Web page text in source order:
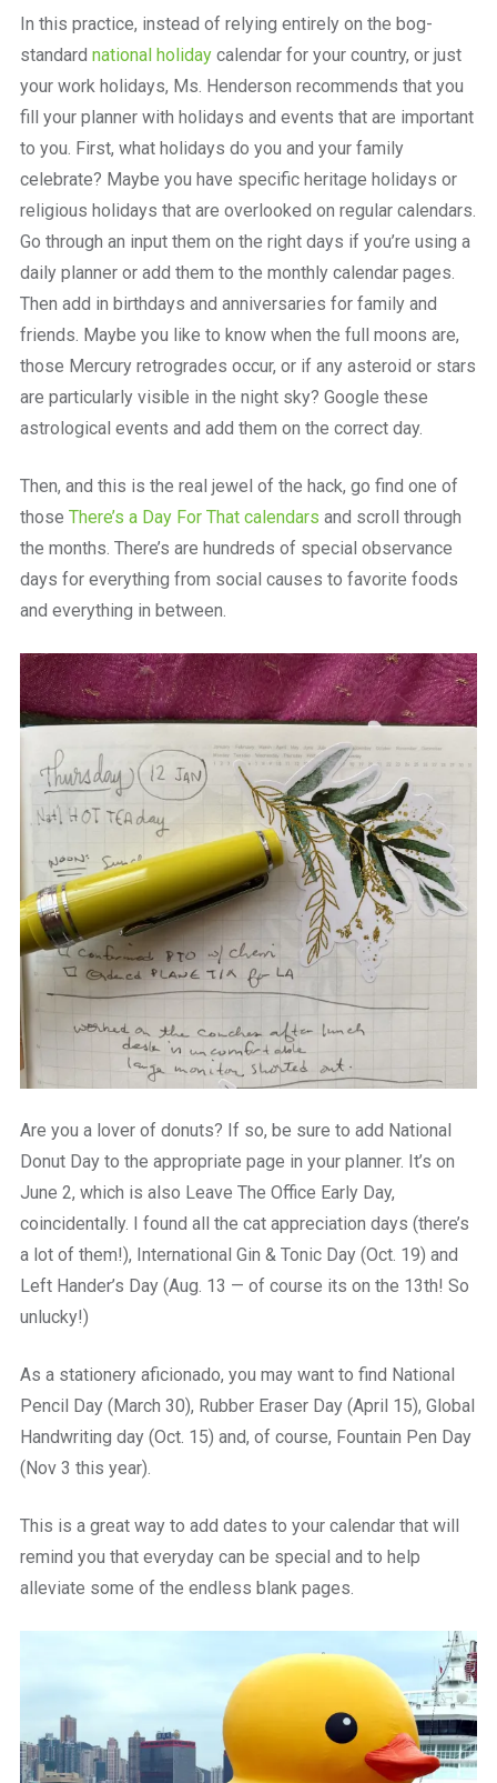
In this practice, instead of relying entirely on the bog-
standard national holidaycalendar for your country, or just
your work holidays, Ms. Henderson recommends that you
fill your planner with holidays and events that are important
to you. First, what holidays do you and your family
celebrate? Maybe you have specific heritage holidays or
religious holidays that are overlooked on regular calendars.
Go through an input them on the right days if you’re using a
daily planner or add them to the monthly calendar pages.
Then add in birthdays and anniversaries for family and
friends. Maybe you like to know when the full moons are,
those Mercury retrogrades occur, or if any asteroid or stars
are particularly visible in the night sky? Google these
astrological events and add them on the correct day.
Then, and this is the real jewel of the hack, go find one of
those There’s a Day For That calendars and scroll through
the months. There’s are hundreds of special observance
days for everything from social causes to favorite foods
and everything in between.
Are you a lover of donuts? If so, be sure to add National
Donut Day to the appropriate page in your planner. It’s on
June 2, which is also Leave The Office Early Day,
coincidentally. I found all the cat appreciation days (there’s
a lot of them!), International Gin & Tonic Day (Oct. 19) and
Left Hander’s Day (Aug. 13 — of course its on the 13th! So
unlucky!)
As a stationery aficionado, you may want to find National
Pencil Day (March 30), Rubber Eraser Day (April 15), Global
Handwriting day (Oct. 15) and, of course, Fountain Pen Day
(Nov 3 this year).
This is a great way to add dates to your calendar that will
remind you that everyday can be special and to help
alleviate some of the endless blank pages.